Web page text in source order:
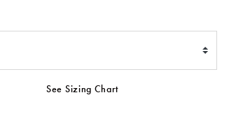
See Sizing Chart